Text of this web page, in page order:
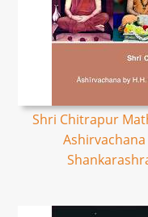
Shri Chitrapur